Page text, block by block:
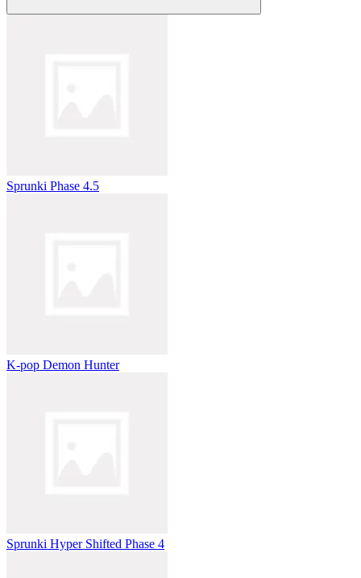
Sprunki Phase 4.5
K-pop Demon Hunter
Sprunki Hyper Shifted Phase 4